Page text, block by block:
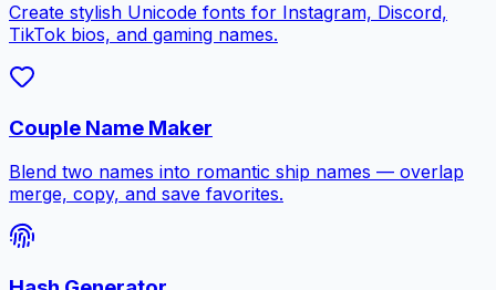
Create stylish Unicode fonts for Instagram, Discord,
TikTok bios, and gaming names.
Couple Name Maker
Blend two names into romantic ship names — overlap
merge, copy, and save favorites.